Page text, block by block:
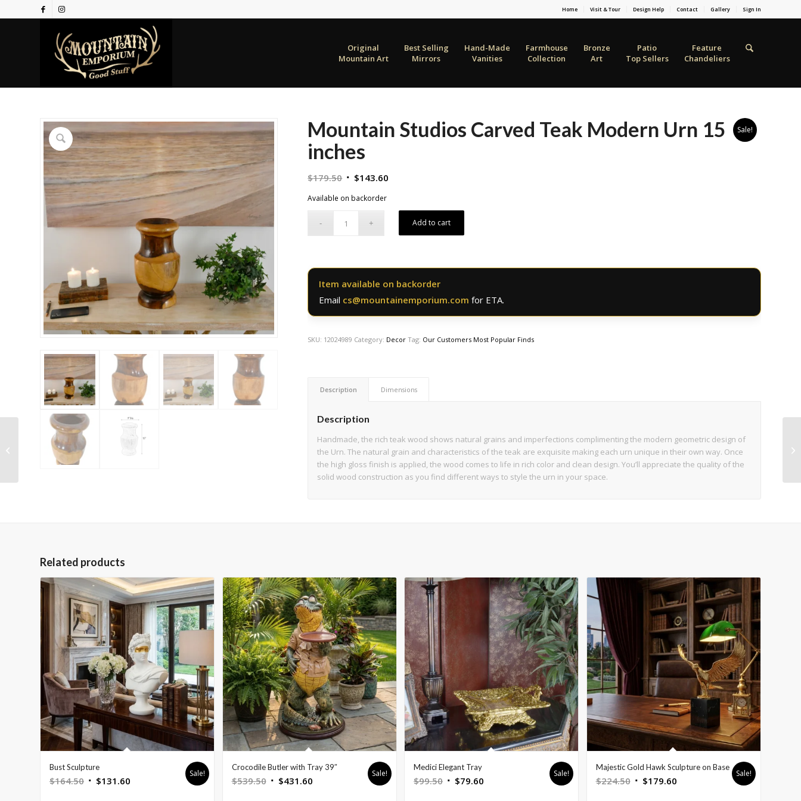
Home Visit & Tour Design Help Contact Gallery Sign In
Original
Mountain Art
Best Selling
Mirrors
Hand-Made
Vanities
Farmhouse
Collection
Bronze
Art
Patio
Top Sellers
Feature
Chandeliers
Sale!
Mountain Studios Carved Teak Modern Urn 15
inches
$179.50 Original
$179.50.
$143.60
$143.60.
Available on backorder
Add to cart
Item available on backorder
Email cs@mountainemporium.comfor ETA.
SKU: 12024989 Category: Decor Tag: Our Customers Most Popular Finds
Description Dimensions
Description
Handmade, the rich teak wood shows natural grains and imperfections complimenting the modern geometric design of
the Urn. The natural grain and characteristics of the teak are exquisite making each urn unique in their own way. Once
the high gloss finish is applied, the wood comes to life in rich color and clean design. You’ll appreciate the quality of the
solid wood construction as you find different ways to style the urn in your space.
Related products
Bust Sculpture
$164.50 Original
$131.60
Sale!
Crocodile Butler with Tray 39″
$539.50 Original
$431.60Current
Sale!
Medici Elegant Tray
$99.50 Original
$79.60
Sale!
Majestic Gold Hawk Sculpture on Base
$224.50 Original
$179.60Current
Sale!
Majestic Red Stag